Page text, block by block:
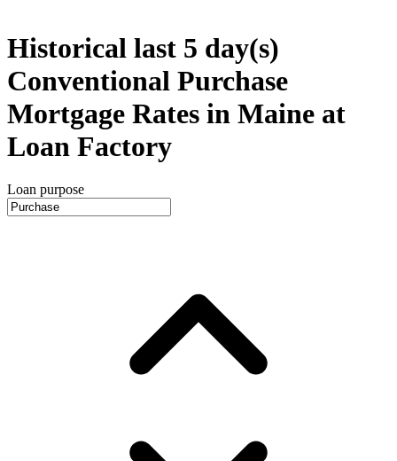
Historical last 5 day(s)
Conventional Purchase
Mortgage Rates in Maine at
Loan Factory
Loan purpose